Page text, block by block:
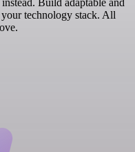
technology stack. All